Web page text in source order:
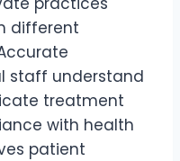
different
staff understand
treatment
with health
patient